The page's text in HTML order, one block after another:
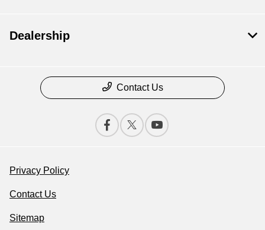
Dealership
Contact Us
Privacy Policy
Contact Us
Sitemap